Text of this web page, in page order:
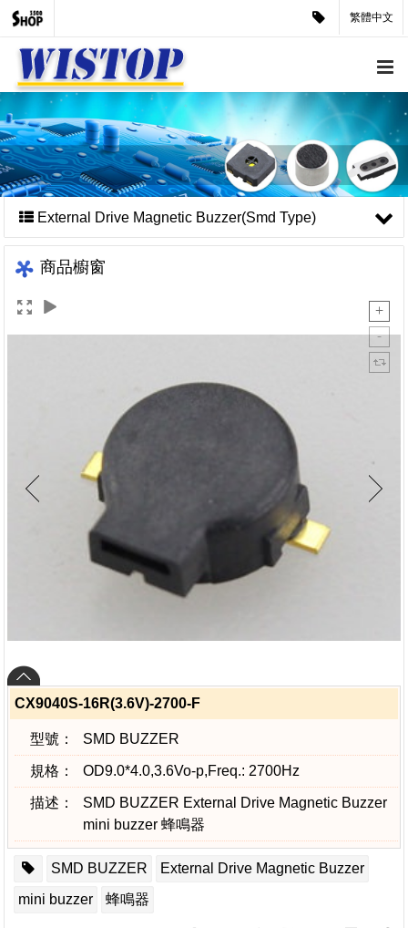
繁體中文
External Drive Magnetic Buzzer(Smd Type)
商品櫥窗
CX9040S-16R(3.6V)-2700-F
型號： SMD BUZZER
規格： OD9.0*4.0,3.6Vo-p,Freq.: 2700Hz
描述：
SMD BUZZER External Drive Magnetic Buzzer
mini buzzer 蜂鳴器
SMD BUZZER
External Drive Magnetic Buzzer
mini buzzer
蜂鳴器